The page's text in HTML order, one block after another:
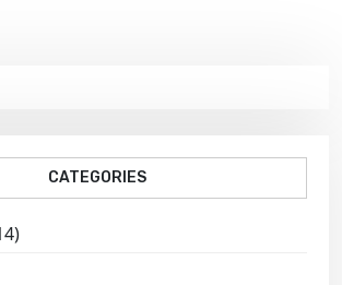
CATEGORIES